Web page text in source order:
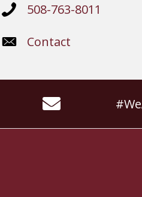
508-763-8011
Contact